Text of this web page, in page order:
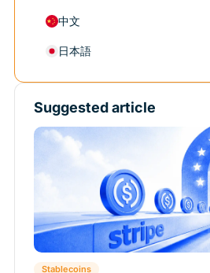
中文
日本語
Suggested article
Stablecoins